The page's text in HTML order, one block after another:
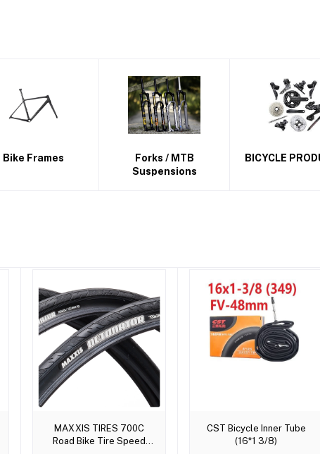
Forks / MTB
BICYCLE PRODUCTS Groupset
Add to cart
MAXXIS TIRES 700C
Road Bike Tire Speed
Add to cart
CST Bicycle Inner Tube
(16*1 3/8)